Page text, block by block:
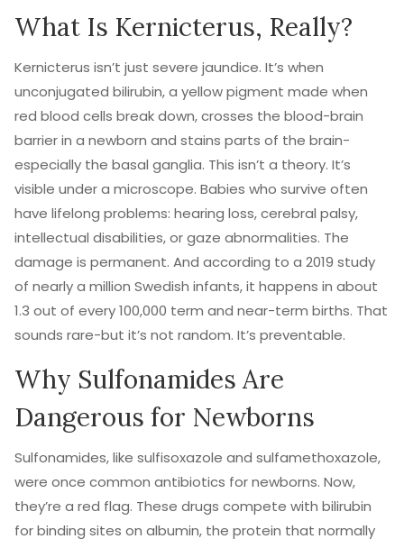
What Is Kernicterus, Really?
Kernicterus isn’t just severe jaundice. It’s when
unconjugated bilirubin, a yellow pigment made when
red blood cells break down, crosses the blood-brain
barrier in a newborn and stains parts of the brain-
especially the basal ganglia. This isn’t a theory. It’s
visible under a microscope. Babies who survive often
have lifelong problems: hearing loss, cerebral palsy,
intellectual disabilities, or gaze abnormalities. The
damage is permanent. And according to a 2019 study
of nearly a million Swedish infants, it happens in about
1.3 out of every 100,000 term and near-term births. That
sounds rare-but it’s not random. It’s preventable.
Why Sulfonamides Are
Dangerous for Newborns
Sulfonamides, like sulfisoxazole and sulfamethoxazole,
were once common antibiotics for newborns. Now,
they’re a red flag. These drugs compete with bilirubin
for binding sites on albumin, the protein that normally